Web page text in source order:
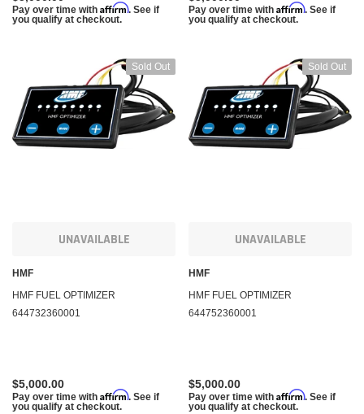
Pay over time with Affirm. See if
you qualify at checkout.
Pay over time with Affirm. See if
you qualify at checkout.
Sold Out
UNAVAILABLE
HMF
HMF FUEL OPTIMIZER
644732360001
$5,000.00
Pay over time with Affirm. See if
you qualify at checkout.
Sold Out
UNAVAILABLE
HMF
HMF FUEL OPTIMIZER
644752360001
$5,000.00
Pay over time with Affirm. See if
you qualify at checkout.